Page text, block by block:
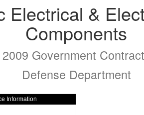
Electrical &
Components
2009 Government
Defense Department
Information